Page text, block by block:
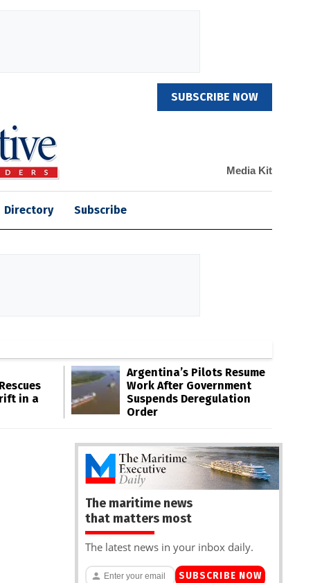
SUBSCRIBE NOW
Media Kit
Directory Subscribe
in a
Argentina’s Pilots Resume
Work After Government
Suspends Deregulation
Order
The maritime news
that matters most
The latest news in your inbox daily.
SUBSCRIBE NOW